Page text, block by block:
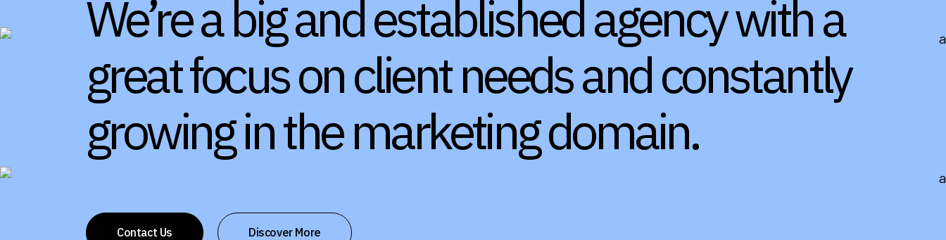
We’re a big and established agency with a
great focus on client needs and constantly
growing in the marketing domain.
Contact Us Discover More